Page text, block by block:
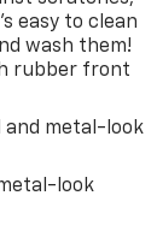
easy to clean
wash them!
rubber front
and metal-look
look